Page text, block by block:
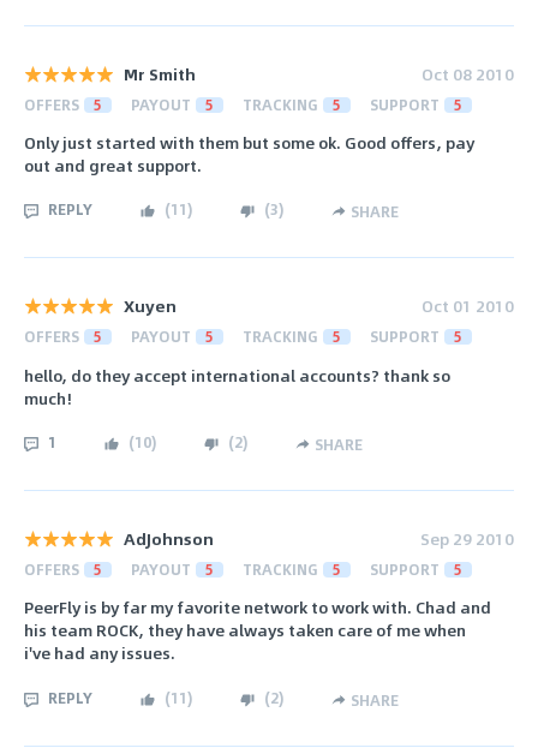
Mr Smith Oct 08 2010
OFFERS 5 PAYOUT 5 TRACKING 5 SUPPORT 5
Only just started with them but some ok. Good offers, pay
out and great support.
REPLY (11) (3) SHARE
Xuyen Oct 01 2010
OFFERS 5 PAYOUT 5 TRACKING 5 SUPPORT 5
hello, do they accept international accounts? thank so
much!
1 (10) (2) SHARE
AdJohnson Sep 29 2010
OFFERS 5 PAYOUT 5 TRACKING 5 SUPPORT 5
PeerFly is by far my favorite network to work with. Chad and
his team ROCK, they have always taken care of me when
i've had any issues.
REPLY (11) (2) SHARE